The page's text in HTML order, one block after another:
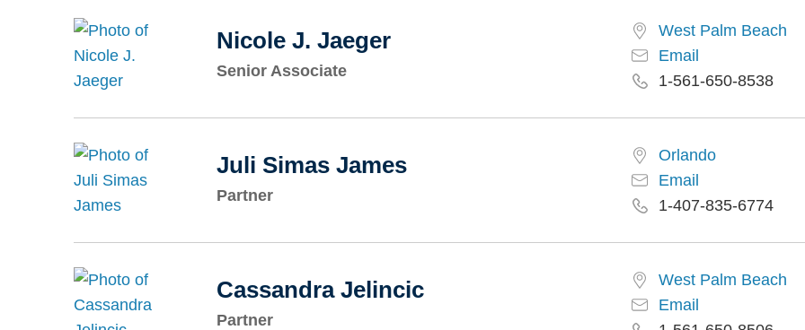
Nicole J. Jaeger
Senior Associate
West Palm Beach
Email
1-561-650-8538
Juli Simas James
Partner
Orlando
Email
1-407-835-6774
Cassandra Jelincic
Partner
West Palm Beach
Email